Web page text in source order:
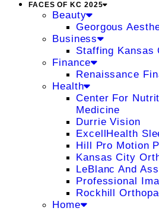
FACES OF KC 2025
Beauty
Georgous
Business
Staffing Kansas
Finance
Renaissance
Health
Center For
Medicine
Durrie Vision
ExcellHealth
Hill Pro Motion
Kansas City
LeBlanc And
Professional
Rockhill
Home